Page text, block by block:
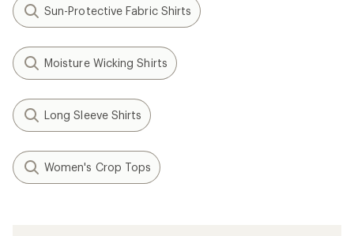
Sun-Protective Fabric Shirts
Moisture Wicking Shirts
Long Sleeve Shirts
Women's Crop Tops